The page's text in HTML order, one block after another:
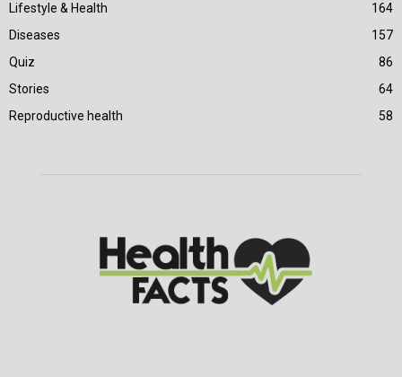
Lifestyle & Health
164
Diseases
157
Quiz
86
Stories
64
Reproductive health
58